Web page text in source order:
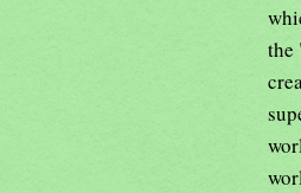
the